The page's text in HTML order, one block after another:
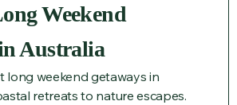
Weekend
Australia
long weekend getaways in
retreats to nature escapes.